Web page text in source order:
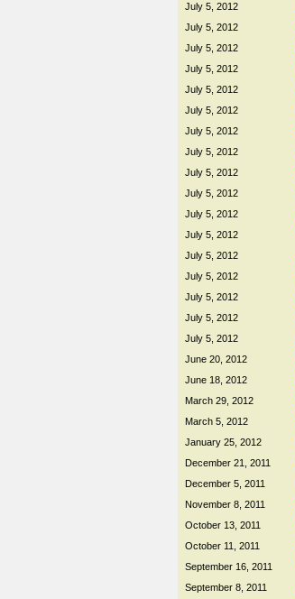
July 5, 2012
July 5, 2012
July 5, 2012
July 5, 2012
July 5, 2012
July 5, 2012
July 5, 2012
July 5, 2012
July 5, 2012
July 5, 2012
July 5, 2012
July 5, 2012
July 5, 2012
July 5, 2012
July 5, 2012
July 5, 2012
July 5, 2012
June 20, 2012
June 18, 2012
March 29, 2012
March 5, 2012
January 25, 2012
December 21, 2011
December 5, 2011
November 8, 2011
October 13, 2011
October 11, 2011
September 16, 2011
September 8, 2011